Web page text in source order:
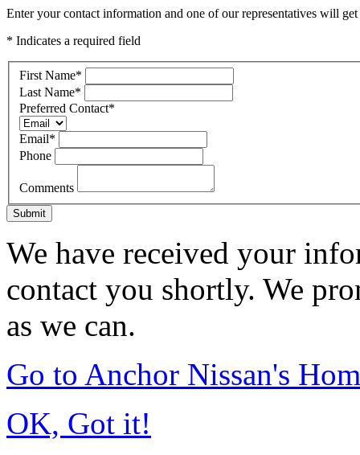
Enter your contact information and one of our representatives will
* Indicates a required field
First Name*
Last Name*
Preferred Contact*
Email*
Phone
Comments
Submit
We have received your
contact you shortly. We
as we can.
Go to Anchor Nissan's
OK, Got it!